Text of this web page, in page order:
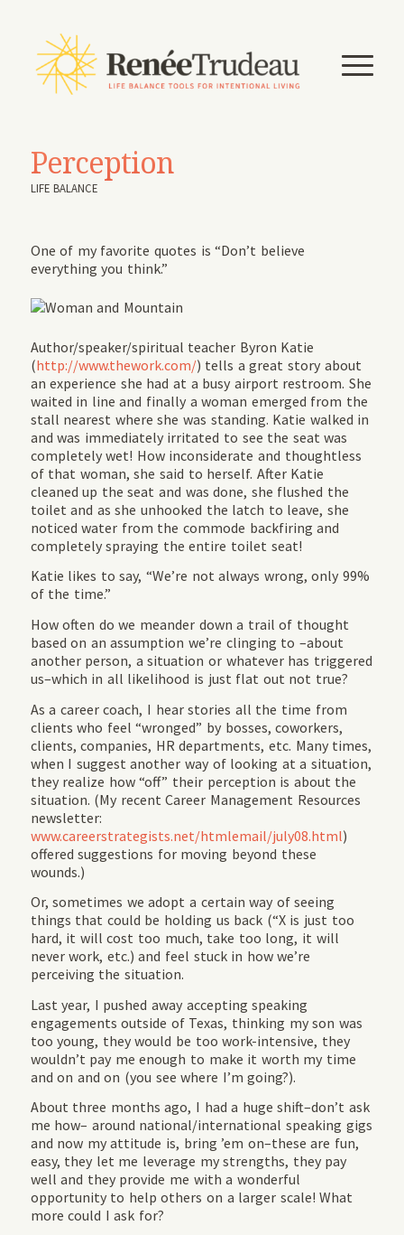
Perception
LIFE BALANCE
One of my favorite quotes is “Don’t believe
everything you think.”
Author/speaker/spiritual teacher Byron Katie
(http://www.thework.com/) tells a great story about
an experience she had at a busy airport restroom. She
waited in line and finally a woman emerged from the
stall nearest where she was standing. Katie walked in
and was immediately irritated to see the seat was
completely wet! How inconsiderate and thoughtless
of that woman, she said to herself. After Katie
cleaned up the seat and was done, she flushed the
toilet and as she unhooked the latch to leave, she
noticed water from the commode backfiring and
completely spraying the entire toilet seat!
Katie likes to say, “We’re not always wrong, only 99%
of the time.”
How often do we meander down a trail of thought
based on an assumption we’re clinging to –about
another person, a situation or whatever has triggered
us–which in all likelihood is just flat out not true?
As a career coach, I hear stories all the time from
clients who feel “wronged” by bosses, coworkers,
clients, companies, HR departments, etc. Many times,
when I suggest another way of looking at a situation,
they realize how “off” their perception is about the
situation. (My recent Career Management Resources
newsletter:
www.careerstrategists.net/htmlemail/july08.html)
offered suggestions for moving beyond these
wounds.)
Or, sometimes we adopt a certain way of seeing
things that could be holding us back (“X is just too
hard, it will cost too much, take too long, it will
never work, etc.) and feel stuck in how we’re
perceiving the situation.
Last year, I pushed away accepting speaking
engagements outside of Texas, thinking my son was
too young, they would be too work-intensive, they
wouldn’t pay me enough to make it worth my time
and on and on (you see where I’m going?).
About three months ago, I had a huge shift–don’t ask
me how– around national/international speaking gigs
and now my attitude is, bring ’em on–these are fun,
easy, they let me leverage my strengths, they pay
well and they provide me with a wonderful
opportunity to help others on a larger scale! What
more could I ask for?